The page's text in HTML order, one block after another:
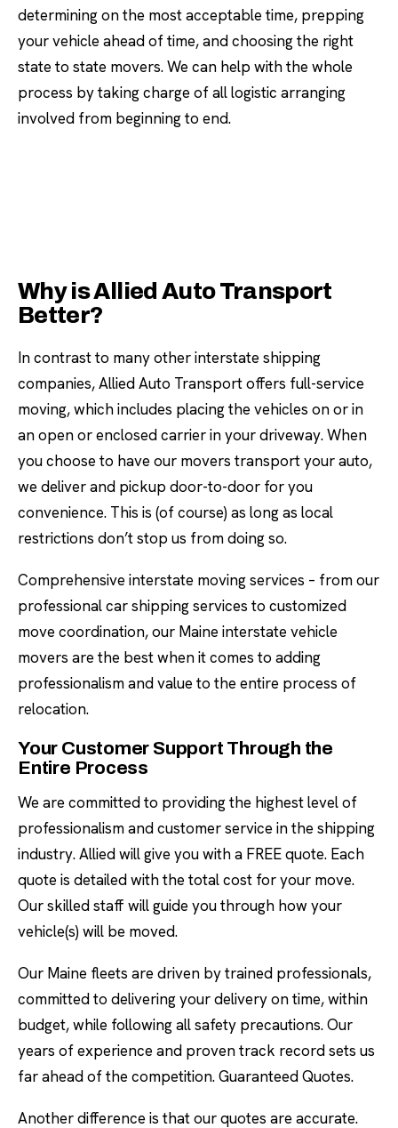
determining on the most acceptable time, prepping
your vehicle ahead of time, and choosing the right
state to state movers. We can help with the whole
process by taking charge of all logistic arranging
involved from beginning to end.
Why is Allied Auto Transport
Better?
In contrast to many other interstate shipping
companies, Allied Auto Transport offers full-service
moving, which includes placing the vehicles on or in
an open or enclosed carrier in your driveway. When
you choose to have our movers transport your auto,
we deliver and pickup door-to-door for you
convenience. This is (of course) as long as local
restrictions don’t stop us from doing so.
Comprehensive interstate moving services – from our
professional car shipping services to customized
move coordination, our Maine interstate vehicle
movers are the best when it comes to adding
professionalism and value to the entire process of
relocation.
Your Customer Support Through the
Entire Process
We are committed to providing the highest level of
professionalism and customer service in the shipping
industry. Allied will give you with a FREE quote. Each
quote is detailed with the total cost for your move.
Our skilled staff will guide you through how your
vehicle(s) will be moved.
Our Maine fleets are driven by trained professionals,
committed to delivering your delivery on time, within
budget, while following all safety precautions. Our
years of experience and proven track record sets us
far ahead of the competition. Guaranteed Quotes.
Another difference is that our quotes are accurate.